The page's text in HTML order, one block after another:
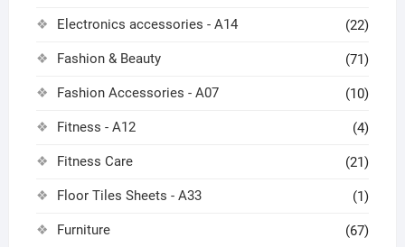
Electronics accessories - A14 (22)
Fashion & Beauty (71)
Fashion Accessories - A07 (10)
Fitness - A12 (4)
Fitness Care (21)
Floor Tiles Sheets - A33 (1)
Furniture (67)